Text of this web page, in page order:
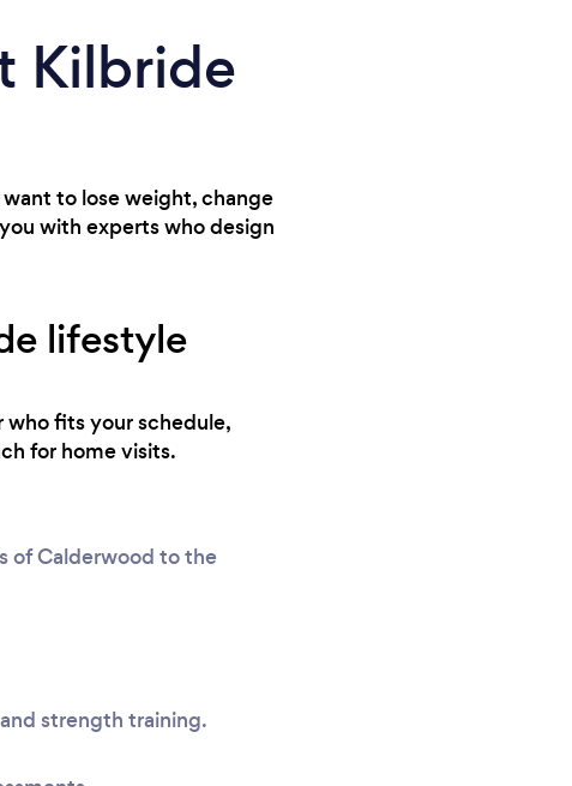
Kilbride
to lose weight, change
with experts who design
lifestyle
fits your schedule,
for home visits.
of Calderwood to the
strength training.